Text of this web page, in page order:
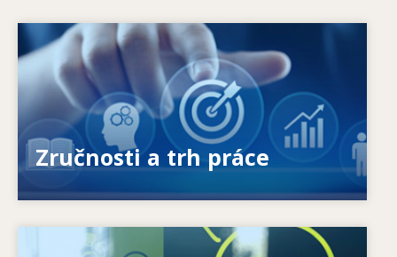
Image
Zručnosti a trh práce
Čo je hybnou silou zmien v oblasti potrieb
zručností? Aké politiky v oblasti zručností
môžu riešiť problém nesúladu medzi
ponúkanými a požadovanými zručnosťami?